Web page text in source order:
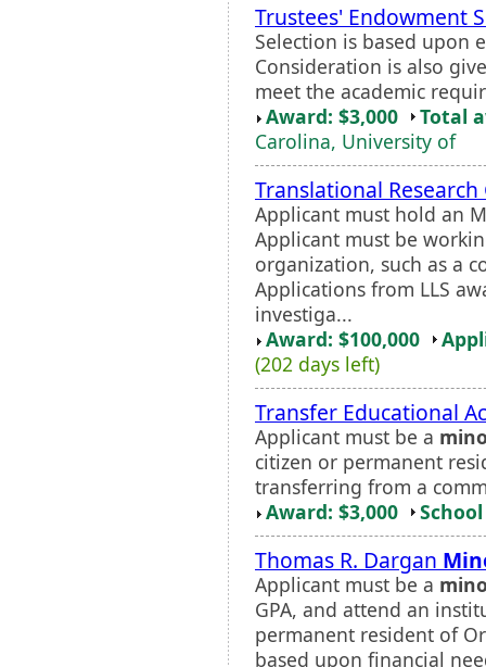
Trustees' Endowment
Selection is based upon
Consideration is also
meet the academic
Award: $3,000
Total
Carolina, University of
Translational Research
Applicant must hold an
Applicant must be
organization, such as a
Applications from LLS
investiga...
Award: $100,000
(202 days left)
Transfer Educational
Applicant must be a
citizen or permanent
transferring from a
Award: $3,000
Thomas R. Dargan
Applicant must be a
GPA, and attend an
permanent resident of
based upon financial